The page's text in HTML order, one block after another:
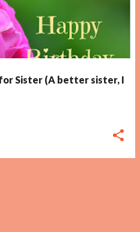
Sister (A better sister, I